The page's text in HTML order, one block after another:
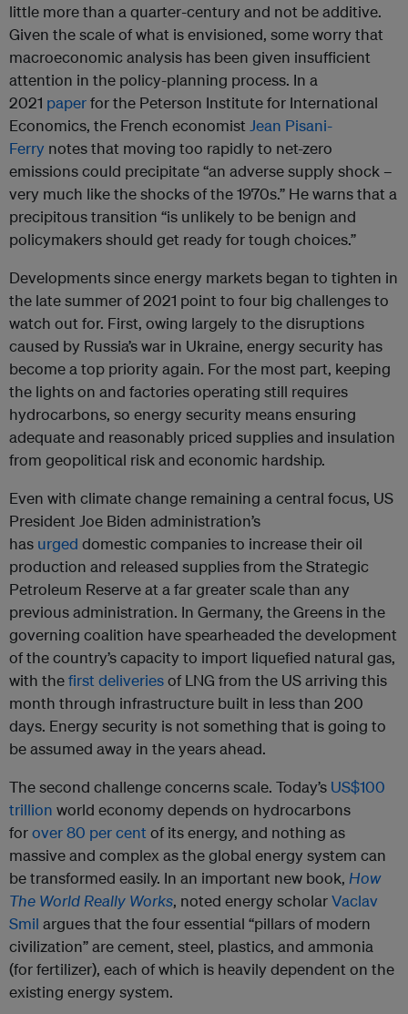
little more than a quarter-century and not be additive.
Given the scale of what is envisioned, some worry that
macroeconomic analysis has been given insufficient
attention in the policy-planning process. In a
2021 paperfor the Peterson Institute for International
Economics, the French economist Jean Pisani-
Ferry notes that moving too rapidly to net-zero
emissions could precipitate “an adverse supply shock –
very much like the shocks of the 1970s.” He warns that a
precipitous transition “is unlikely to be benign and
policymakers should get ready for tough choices.”
Developments since energy markets began to tighten in
the late summer of 2021 point to four big challenges to
watch out for. First, owing largely to the disruptions
caused by Russia’s war in Ukraine, energy security has
become a top priority again. For the most part, keeping
the lights on and factories operating still requires
hydrocarbons, so energy security means ensuring
adequate and reasonably priced supplies and insulation
from geopolitical risk and economic hardship.
Even with climate change remaining a central focus, US
President Joe Biden administration’s
has urged domestic companies to increase their oil
production and released supplies from the Strategic
Petroleum Reserve at a far greater scale than any
previous administration. In Germany, the Greens in the
governing coalition have spearheaded the development
of the country’s capacity to import liquefied natural gas,
with thefirst deliveriesof LNG from the US arriving this
month through infrastructure built in less than 200
days. Energy security is not something that is going to
be assumed away in the years ahead.
The second challenge concerns scale. Today’s US$100
trillion world economy depends on hydrocarbons
forover 80 per centof its energy, and nothing as
massive and complex as the global energy system can
be transformed easily. In an important new book, How
The World Really Works, noted energy scholarVaclav
Smil argues that the four essential “pillars of modern
civilization” are cement, steel, plastics, and ammonia
(for fertilizer), each of which is heavily dependent on the
existing energy system.